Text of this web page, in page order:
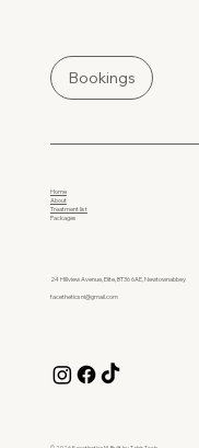
Bookings
24 Hillview Avenue, Elite, BT36 6AE, Newtownabbey
facetheticsni@gmail.com
Home
About
Treatment list
Packages